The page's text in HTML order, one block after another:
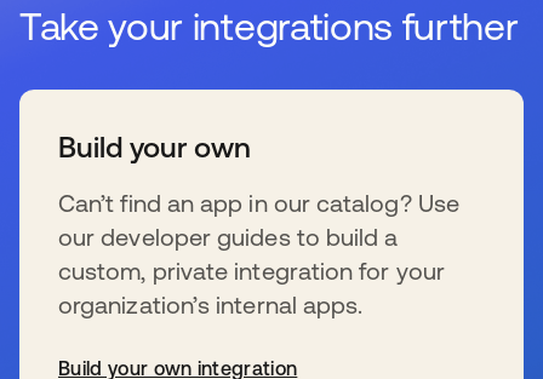
Take your integrations further
Build your own
Can’t find an app in our catalog? Use
our developer guides to build a
custom, private integration for your
organization’s internal apps.
Build your own integration